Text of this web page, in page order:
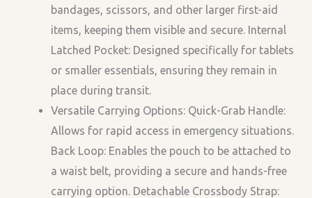
bandages, scissors, and other larger first-aid
items, keeping them visible and secure. Internal
Latched Pocket: Designed specifically for tablets
or smaller essentials, ensuring they remain in
place during transit.
Versatile Carrying Options: Quick-Grab Handle:
Allows for rapid access in emergency situations.
Back Loop: Enables the pouch to be attached to
a waist belt, providing a secure and hands-free
carrying option. Detachable Crossbody Strap: